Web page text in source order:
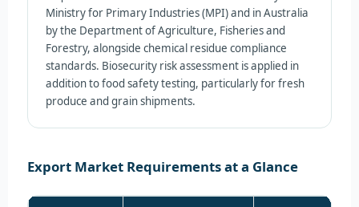
Ministry for Primary Industries (MPI) and in Australia
by the Department of Agriculture, Fisheries and
Forestry, alongside chemical residue compliance
standards. Biosecurity risk assessment is applied in
addition to food safety testing, particularly for fresh
produce and grain shipments.
Export Market Requirements at a Glance